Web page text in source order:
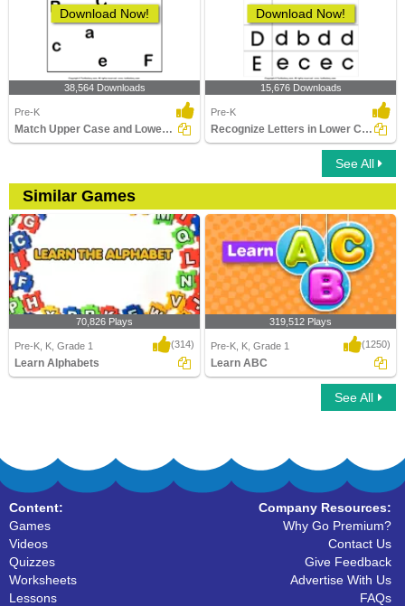
Download Now!
38,564 Downloads
Pre-K
Match Upper Case and Lower Case Letters
Download Now!
15,676 Downloads
Pre-K
Recognize Letters in Lower Case
See All
Similar Games
70,826 Plays
Pre-K, K, Grade 1 (314)
Learn Alphabets
319,512 Plays
Pre-K, K, Grade 1 (1250)
Learn ABC
See All
Content:
Games
Videos
Quizzes
Worksheets
Lessons
Company Resources:
Why Go Premium?
Contact Us
Give Feedback
Advertise With Us
FAQs